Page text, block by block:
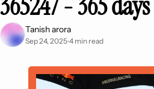
Tanish arora
Sep 24, 2025•4 min read